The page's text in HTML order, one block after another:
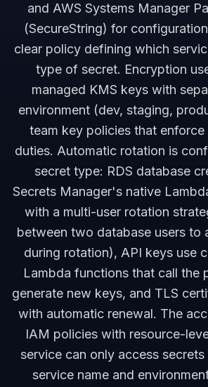
and AWS Systems Manager
(SecureString) for
clear policy defining which
type of secret. Encryption
managed KMS keys with
environment (dev, staging,
team key policies that
duties. Automatic rotation is
secret type: RDS database
Secrets Manager's native
with a multi-user rotation
between two database users to
during rotation), API keys use
Lambda functions that call the
generate new keys, and TLS
with automatic renewal. The
IAM policies with resource-
service can only access
service name and